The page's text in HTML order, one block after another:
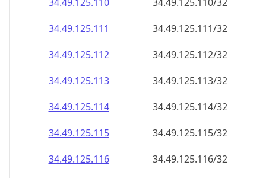
34.49.125.111
34.49.125.111/32
34.49.125.112
34.49.125.112/32
34.49.125.113
34.49.125.113/32
34.49.125.114
34.49.125.114/32
34.49.125.115
34.49.125.115/32
34.49.125.116
34.49.125.116/32